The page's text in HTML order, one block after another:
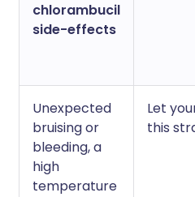
chlorambucil
side-effects
Unexpected
bruising or
bleeding, a
high
temperature
Let
this